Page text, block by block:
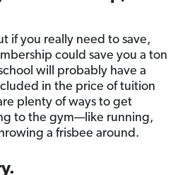
if you really need to save,
could save you a ton
will probably have a
in the price of tuition
plenty of ways to get
to the gym—like running,
a frisbee around.